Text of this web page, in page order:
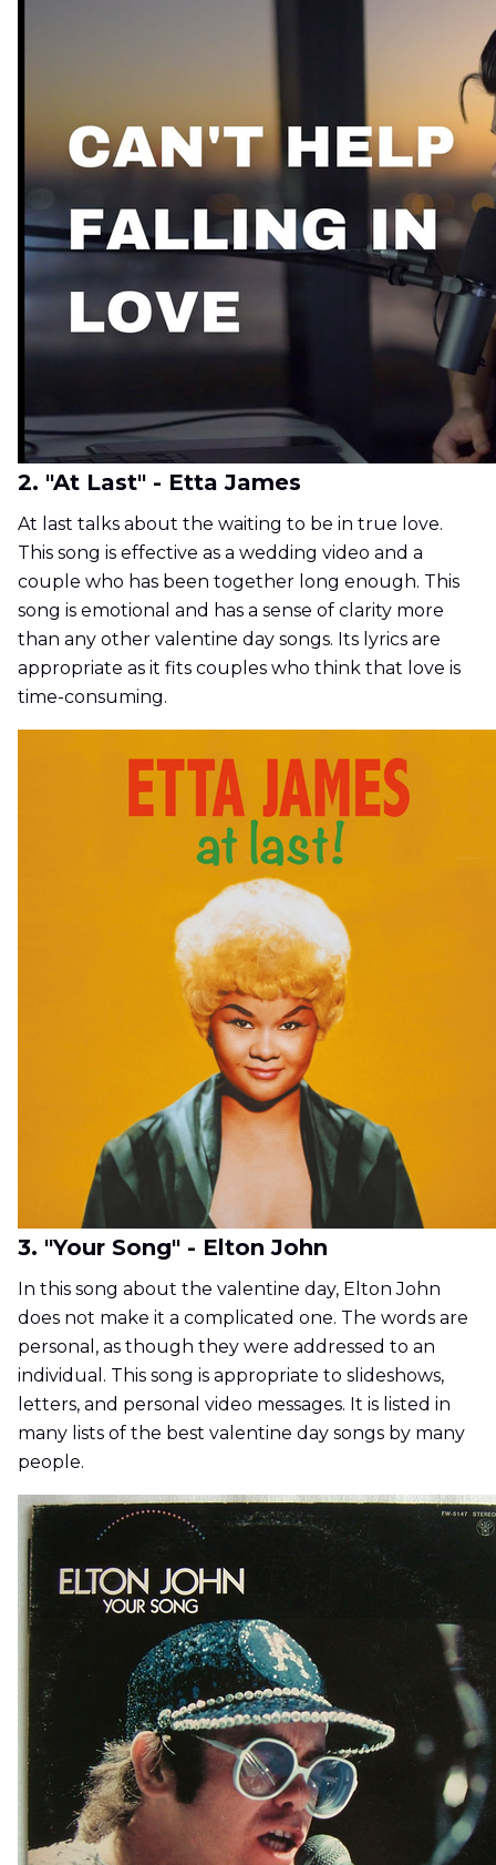
2. "At Last" - Etta James
At last talks about the waiting to be in true love.
This song is effective as a wedding video and a
couple who has been together long enough. This
song is emotional and has a sense of clarity more
than any other valentine day songs. Its lyrics are
appropriate as it fits couples who think that love is
time-consuming.
3. "Your Song" - Elton John
In this song about the valentine day, Elton John
does not make it a complicated one. The words are
personal, as though they were addressed to an
individual. This song is appropriate to slideshows,
letters, and personal video messages. It is listed in
many lists of the best valentine day songs by many
people.